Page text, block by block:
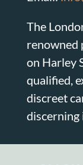
The
renowned
on Harley
qualified,
discreet
discerning